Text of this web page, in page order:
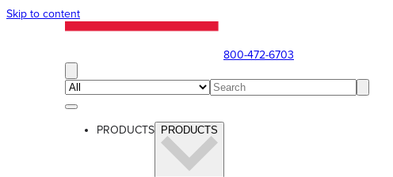
Skip to content
800-472-6703
PRODUCTS PRODUCTS